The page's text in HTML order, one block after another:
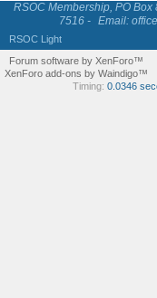
RSOC Membership, PO Box
7516 - Email:
RSOC Light
Forum software by XenForo™
XenForo add-ons by Waindigo™
Timing: 0.0346